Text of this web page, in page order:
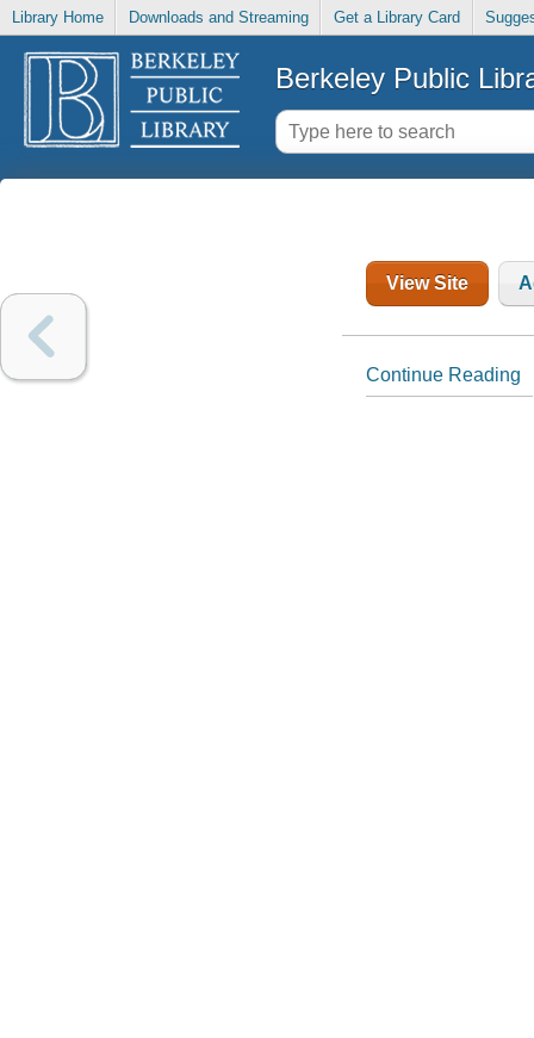
Library Home Downloads and Streaming Get a Library Card
Berkeley Public
View Site
Continue Reading